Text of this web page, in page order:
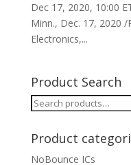
Dec 17, 2020, 10:00
Minn., Dec. 17, 2020
Electronics,...
Product Search
Search
Product
NoBounce ICs